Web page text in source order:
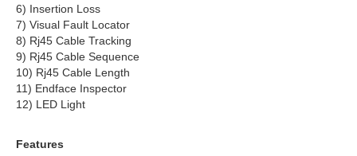
6) Insertion Loss
7) Visual Fault Locator
8) Rj45 Cable Tracking
9) Rj45 Cable Sequence
10) Rj45 Cable Length
11) Endface Inspector
12) LED Light
Features